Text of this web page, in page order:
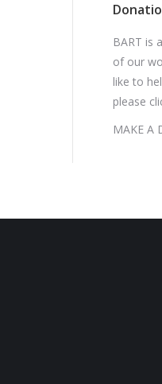
BART is
of our
like to
please
MAKE A